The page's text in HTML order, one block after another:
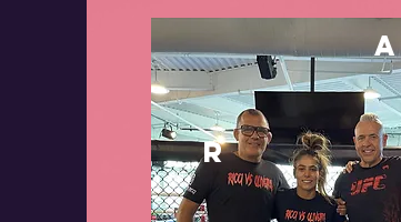
a
r